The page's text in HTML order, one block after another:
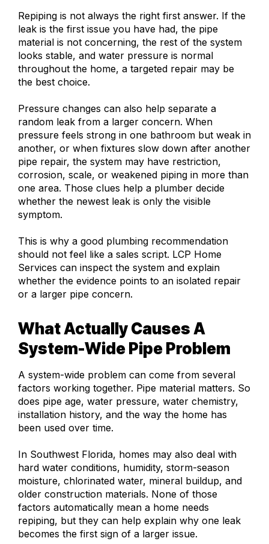
Repiping is not always the right first answer. If the
leak is the first issue you have had, the pipe
material is not concerning, the rest of the system
looks stable, and water pressure is normal
throughout the home, a targeted repair may be
the best choice.
Pressure changes can also help separate a
random leak from a larger concern. When
pressure feels strong in one bathroom but weak in
another, or when fixtures slow down after another
pipe repair, the system may have restriction,
corrosion, scale, or weakened piping in more than
one area. Those clues help a plumber decide
whether the newest leak is only the visible
symptom.
This is why a good plumbing recommendation
should not feel like a sales script. LCP Home
Services can inspect the system and explain
whether the evidence points to an isolated repair
or a larger pipe concern.
What Actually Causes A
System-Wide Pipe Problem
A system-wide problem can come from several
factors working together. Pipe material matters. So
does pipe age, water pressure, water chemistry,
installation history, and the way the home has
been used over time.
In Southwest Florida, homes may also deal with
hard water conditions, humidity, storm-season
moisture, chlorinated water, mineral buildup, and
older construction materials. None of those
factors automatically mean a home needs
repiping, but they can help explain why one leak
becomes the first sign of a larger issue.